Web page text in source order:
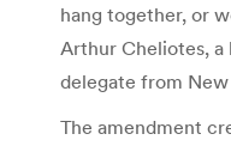
hang together, or
Arthur Cheliotes, a
delegate from New
The amendment